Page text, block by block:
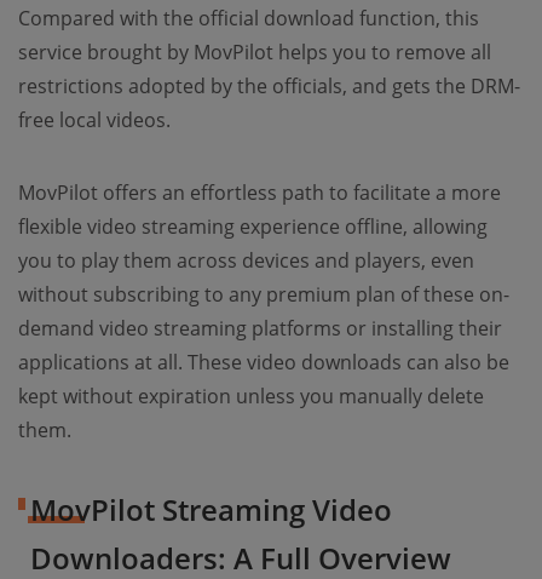
Compared with the official download function, this
service brought by MovPilot helps you to remove all
restrictions adopted by the officials, and gets the DRM-
free local videos.
MovPilot offers an effortless path to facilitate a more
flexible video streaming experience offline, allowing
you to play them across devices and players, even
without subscribing to any premium plan of these on-
demand video streaming platforms or installing their
applications at all. These video downloads can also be
kept without expiration unless you manually delete
them.
MovPilot Streaming Video
Downloaders: A Full Overview